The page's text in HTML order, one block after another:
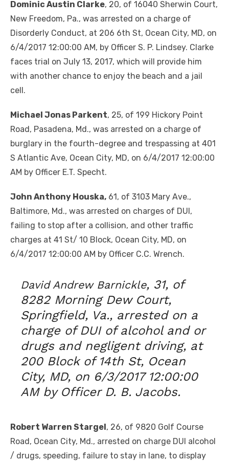
Dominic Austin Clarke, 20, of 16040 Sherwin Court,
New Freedom, Pa., was arrested on a charge of
Disorderly Conduct, at 206 6th St, Ocean City, MD, on
6/4/2017 12:00:00 AM, by Officer S. P. Lindsey. Clarke
faces trial on July 13, 2017, which will provide him
with another chance to enjoy the beach and a jail
cell.
Michael Jonas Parkent, 25, of 199 Hickory Point
Road, Pasadena, Md., was arrested on a charge of
burglary in the fourth-degree and trespassing at 401
S Atlantic Ave, Ocean City, MD, on 6/4/2017 12:00:00
AM by Officer E.T. Specht.
John Anthony Houska, 61, of 3103 Mary Ave.,
Baltimore, Md., was arrested on charges of DUI,
failing to stop after a collision, and other traffic
charges at 41 St/ 10 Block, Ocean City, MD, on
6/4/2017 12:00:00 AM by Officer C.C. Wrench.
David Andrew Barnickle, 31, of
8282 Morning Dew Court,
Springfield, Va., arrested on a
charge of DUI of alcohol and or
drugs and negligent driving, at
200 Block of 14th St, Ocean
City, MD, on 6/3/2017 12:00:00
AM by Officer D. B. Jacobs.
Robert Warren Stargel, 26, of 9820 Golf Course
Road, Ocean City, Md., arrested on charge DUI alcohol
/ drugs, speeding, failure to stay in lane, to display